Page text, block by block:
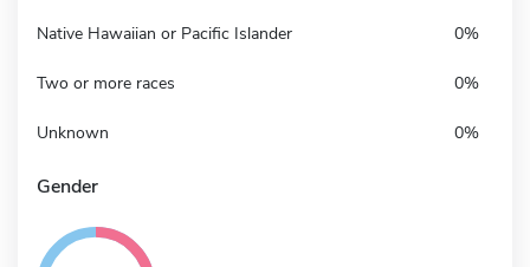
Native Hawaiian or Pacific Islander 0%
Two or more races 0%
Unknown 0%
Gender